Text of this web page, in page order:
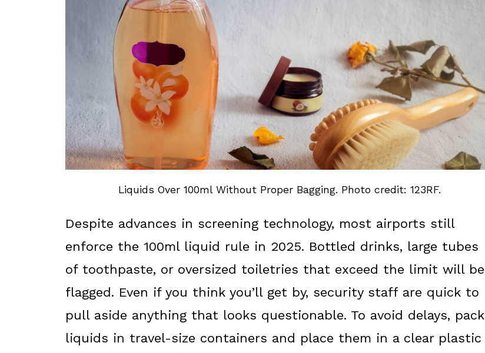
Liquids Over 100ml Without Proper Bagging. Photo credit: 123RF.
Despite advances in screening technology, most airports still
enforce the 100ml liquid rule in 2025. Bottled drinks, large tubes
of toothpaste, or oversized toiletries that exceed the limit will be
flagged. Even if you think you’ll get by, security staff are quick to
pull aside anything that looks questionable. To avoid delays, pack
liquids in travel-size containers and place them in a clear plastic